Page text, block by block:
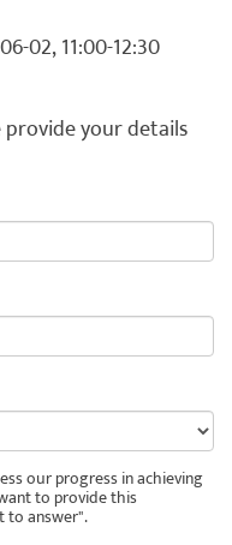
02, 11:00-12:30
your details
our progress in achieving
to provide this
to answer".